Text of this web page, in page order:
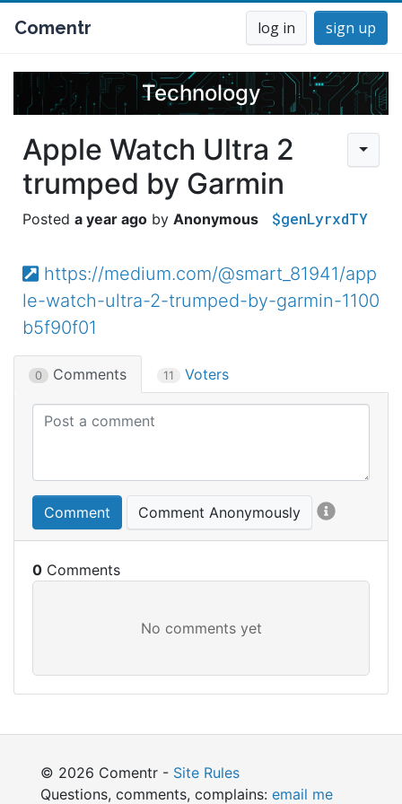
Comentr log in sign up
Technology
Apple Watch Ultra 2
trumped by Garmin
a year ago Anonymous $genLyrxdTY
https://medium.com/@smart_81941/app
le-watch-ultra-2-trumped-by-garmin-1100
b5f90f01
0 Comments 11 Voters
Comment Comment Anonymously
0
© 2026 Comentr - Site Rules
Questions, comments, complains: email me